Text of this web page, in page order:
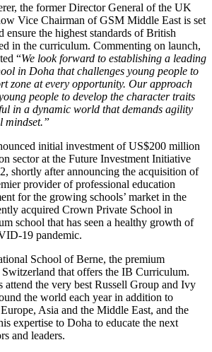
the former Director General of the UK
Vice Chairman of GSM Middle East is set
ensure the highest standards of British
in the curriculum. Commenting on launch,
“We look forward to establishing a leading
in Doha that challenges young people to
zone at every opportunity. Our approach
people to develop the character traits
in a dynamic world that demands agility
mindset.”
initial investment of US$200 million
sector at the Future Investment Initiative
shortly after announcing the acquisition of
provider of professional education
for the growing schools’ market in the
acquired Crown Private School in
school that has seen a healthy growth of
19 pandemic.
School of Berne, the premium
that offers the IB Curriculum.
attend the very best Russell Group and Ivy
the world each year in addition to
Asia and the Middle East, and the
expertise to Doha to educate the next
and leaders.